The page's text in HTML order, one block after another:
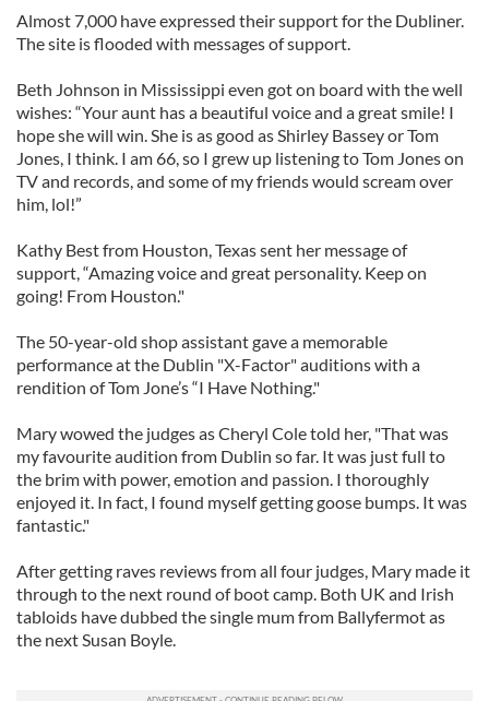
Almost 7,000 have expressed their support for the Dubliner.
The site is flooded with messages of support.
Beth Johnson in Mississippi even got on board with the well
wishes: “Your aunt has a beautiful voice and a great smile! I
hope she will win. She is as good as Shirley Bassey or Tom
Jones, I think. I am 66, so I grew up listening to Tom Jones on
TV and records, and some of my friends would scream over
him, lol!”
Kathy Best from Houston, Texas sent her message of
support, “Amazing voice and great personality. Keep on
going! From Houston."
The 50-year-old shop assistant gave a memorable
performance at the Dublin "X-Factor" auditions with a
rendition of Tom Jone’s “I Have Nothing."
Mary wowed the judges as Cheryl Cole told her, "That was
my favourite audition from Dublin so far. It was just full to
the brim with power, emotion and passion. I thoroughly
enjoyed it. In fact, I found myself getting goose bumps. It was
fantastic."
After getting raves reviews from all four judges, Mary made it
through to the next round of boot camp. Both UK and Irish
tabloids have dubbed the single mum from Ballyfermot as
the next Susan Boyle.